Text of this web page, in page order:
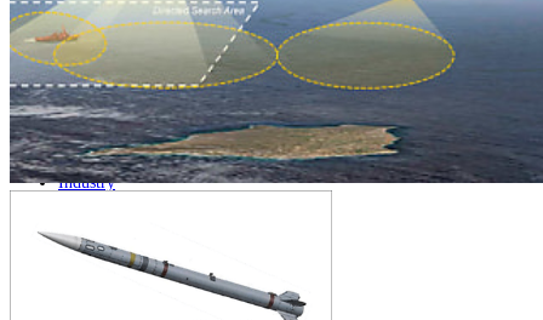
Home
Naval
Air
Land
Joint-Capabilities
Industry
News
Major Programs